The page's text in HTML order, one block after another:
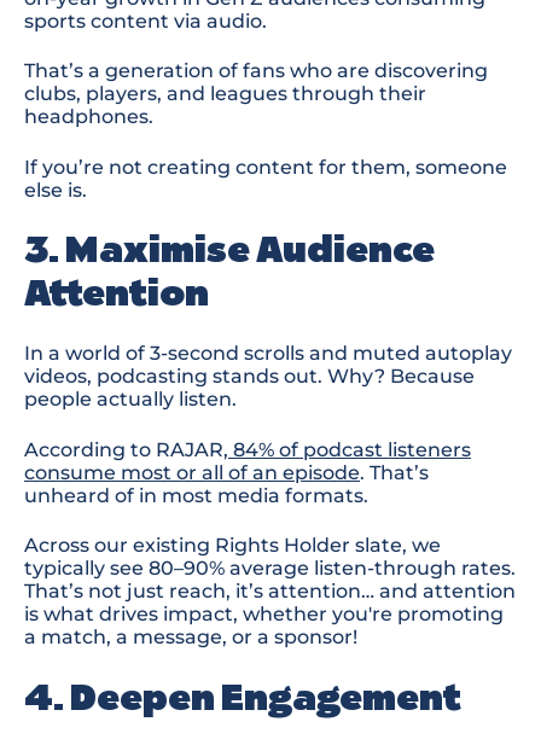
sports content via audio.
That’s a generation of fans who are discovering
clubs, players, and leagues through their
headphones.
If you’re not creating content for them, someone
else is.
3. Maximise Audience
Attention
In a world of 3-second scrolls and muted autoplay
videos, podcasting stands out. Why? Because
people actually listen.
According to RAJAR, 84% of podcast listeners
consume most or all of an episode. That’s
unheard of in most media formats.
Across our existing Rights Holder slate, we
typically see 80–90% average listen-through rates.
That’s not just reach, it’s attention… and attention
is what drives impact, whether you're promoting
a match, a message, or a sponsor!
4. Deepen Engagement